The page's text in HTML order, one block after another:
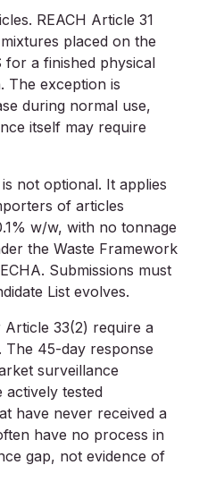
REACH Article 31
placed on the
for a finished physical
The exception is
during normal use,
itself may require
not optional. It applies
of articles
w/w, with no tonnage
the Waste Framework
Submissions must
List evolves.
33(2) require a
The 45-day response
surveillance
actively tested
have never received a
have no process in
gap, not evidence of